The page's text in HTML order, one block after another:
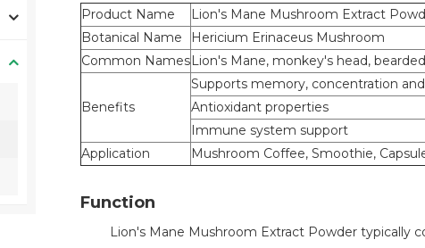
Product Name
Lion's Mane Mushroom Extract
Botanical Name
Hericium Erinaceus Mushroom
Common Names Lion's Mane, monkey's head,
Benefits
Supports memory, concentration
Antioxidant properties
Immune system support
Application
Mushroom Coffee, Smoothie,
Function
Lion's Mane Mushroom Extract Powder typically